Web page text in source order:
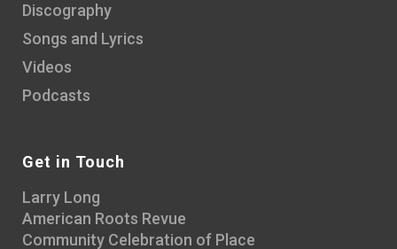
Discography
Songs and Lyrics
Videos
Podcasts
Get in Touch
Larry Long
American Roots Revue
Community Celebration of Place